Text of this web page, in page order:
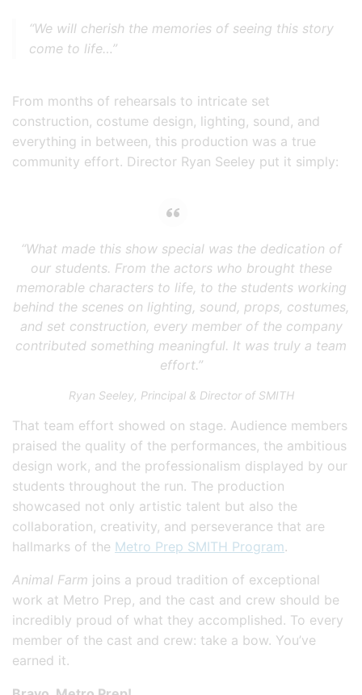
“We will cherish the memories of seeing this story
come to life…”
From months of rehearsals to intricate set
construction, costume design, lighting, sound, and
everything in between, this production was a true
community effort. Director Ryan Seeley put it simply:
“What made this show special was the dedication of
our students. From the actors who brought these
memorable characters to life, to the students working
behind the scenes on lighting, sound, props, costumes,
and set construction, every member of the company
contributed something meaningful. It was truly a team
effort.”
Ryan Seeley, Principal & Director of SMITH
That team effort showed on stage. Audience members
praised the quality of the performances, the ambitious
design work, and the professionalism displayed by our
students throughout the run. The production
showcased not only artistic talent but also the
collaboration, creativity, and perseverance that are
hallmarks of the Metro Prep SMITH Program.
Animal Farm joins a proud tradition of exceptional
work at Metro Prep, and the cast and crew should be
incredibly proud of what they accomplished. To every
member of the cast and crew: take a bow. You’ve
earned it.